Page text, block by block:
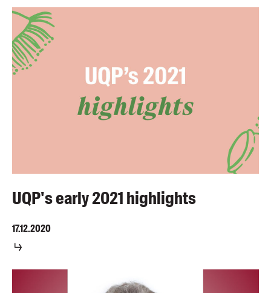
UQP's early 2021 highlights
17.12.2020